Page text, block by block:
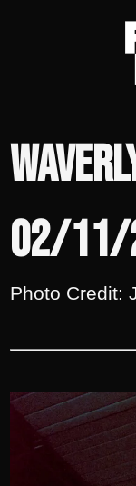
02/11/
Photo Credit: